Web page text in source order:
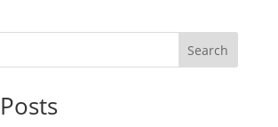
Search